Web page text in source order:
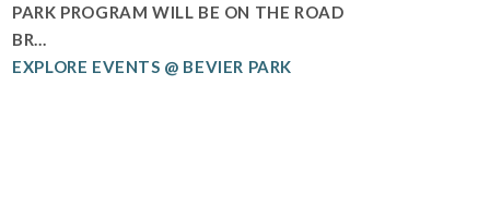
PARK PROGRAM WILL BE ON THE ROAD
BR...
EXPLORE EVENTS @ BEVIER PARK